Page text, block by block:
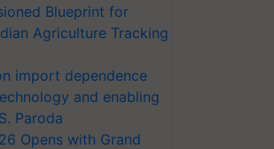
Blueprint for
Agriculture Tracking
import dependence
and enabling
Paroda
Opens with Grand